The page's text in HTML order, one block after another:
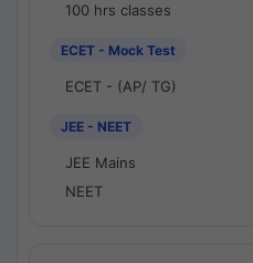
100 hrs classes
ECET - Mock Test
ECET - (AP/ TG)
JEE - NEET
JEE Mains
NEET